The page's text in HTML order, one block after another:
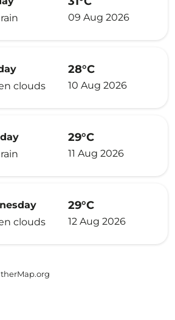
09 Aug 2026
clouds
28°C
10 Aug 2026
29°C
11 Aug 2026
clouds
29°C
12 Aug 2026